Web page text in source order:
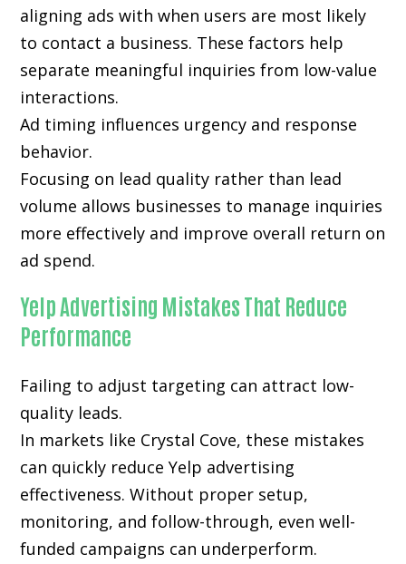
aligning ads with when users are most likely
to contact a business. These factors help
separate meaningful inquiries from low-value
interactions.
Ad timing influences urgency and response
behavior.
Focusing on lead quality rather than lead
volume allows businesses to manage inquiries
more effectively and improve overall return on
ad spend.
Yelp Advertising Mistakes That Reduce
Performance
Failing to adjust targeting can attract low-
quality leads.
In markets like Crystal Cove, these mistakes
can quickly reduce Yelp advertising
effectiveness. Without proper setup,
monitoring, and follow-through, even well-
funded campaigns can underperform.